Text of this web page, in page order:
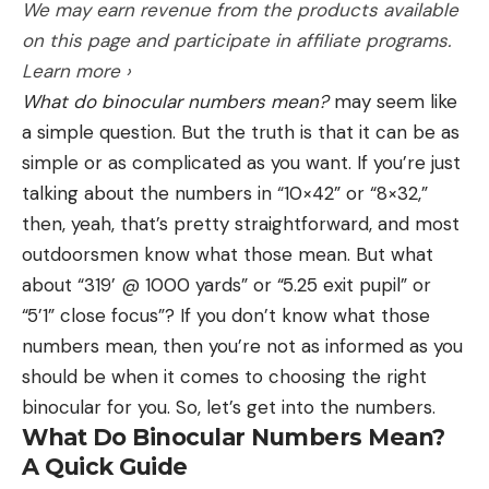
of the reel handle. That’s not a lot of line. Compare
that with the Hardy Ultradisc modern 5-wt large
arbor fly reel and the arbor diameter is about 3-1/2
inches of line for each rotation of the handle.
In the case of fighting a strong fish in swift river
current, just know that every inch counts. But I’m a
big fan of large arbor reels for another reason. The
makeup of a fly line makes them prone to having
“memory,” which means that if they are on the
same spool for a while, they will retain the coil of
that reel. The smaller the arbor, the tighter the
coil, and a tightly wound fly line is more difficult to
cast.
Drag Type
When purchasing a fly reel, there are two primary
drag types: disc drag and click and pawl. A disc
Pros
Dishwasher safe
Cons
The coffee from the Sea to Summit X-Drip tastes
great and it is super simple to make even if you’re
barely awake in the morning. Sea to Summit is
known for their lightweight, collapsible bowls, pots,
and more for backpackers. The X-Drip is a food-
grade silicone collapsible drip with a stainless steel
mesh filter. At just under 3 ounces and 2
centimeters thick when collapsed, this is ideal for
backpacking.
perimeter alerts, etc.—were also tested in the field.
Hatchet and I have been training together and
with professionals for two years. He normally wears
a SportDog 825X e-collar during training and
hunting, and was comfortable with even the
heaviest GPS collar he wore in this test. He’s
We may earn revenue from the products available
on this page and participate in affiliate programs.
Learn more ›
What do binocular numbers mean?may seem like
a simple question. But the truth is that it can be as
simple or as complicated as you want. If you’re just
talking about the numbers in “10×42” or “8×32,”
then, yeah, that’s pretty straightforward, and most
outdoorsmen know what those mean. But what
about “319’ @ 1000 yards” or “5.25 exit pupil” or
“5’1” close focus”? If you don’t know what those
numbers mean, then you’re not as informed as you
should be when it comes to choosing the right
binocular for you. So, let’s get into the numbers.
What Do Binocular Numbers Mean?
A Quick Guide